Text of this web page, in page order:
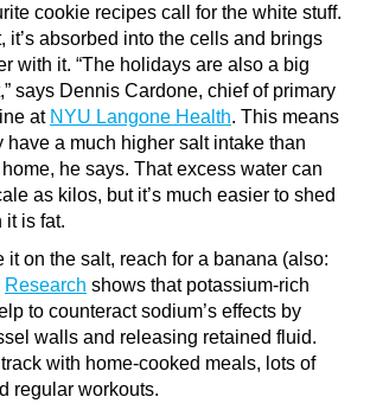
cookie recipes call for the white stuff.
it’s absorbed into the cells and brings
with it. “The holidays are also a big
says Dennis Cardone, chief of primary
at NYU Langone Health. This means
have a much higher salt intake than
he says. That excess water can
as kilos, but it’s much easier to shed
it is fat.
it on the salt, reach for a banana (also:
Research shows that potassium-rich
to counteract sodium’s effects by
walls and releasing retained fluid.
with home-cooked meals, lots of
regular workouts.